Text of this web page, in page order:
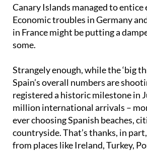
Canary Islands managed to entice
Economic troubles in Germany
in France might be putting a
some.
Strangely enough, while the ‘big
Spain’s overall numbers are
registered a historic milestone in
million international arrivals –
ever choosing Spanish beaches,
countryside. That’s thanks, in
from places like Ireland, Turkey,